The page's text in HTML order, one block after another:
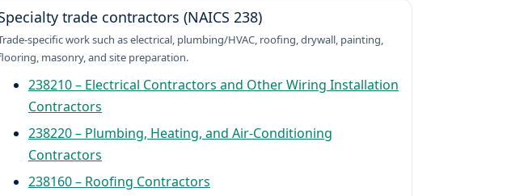
trade contractors (NAICS 238)
specific work such as electrical, plumbing/HVAC, roofing, drywall, painting,
masonry, and site preparation.
238210 – Electrical Contractors and Other Wiring Installation
Contractors
238220 – Plumbing, Heating, and Air-Conditioning
Contractors
238160 – Roofing Contractors